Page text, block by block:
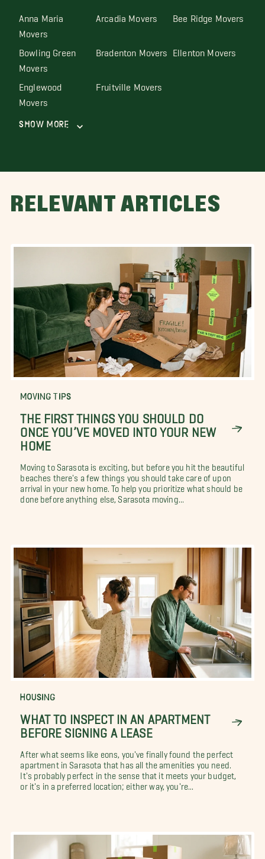
Anna Maria
Movers
Arcadia Movers Bee Ridge Movers
Bowling Green
Movers
Bradenton Movers Ellenton Movers
Englewood
Movers
Fruitville Movers
Show More
RELEVANT ARTICLES
MOVING TIPS
THE FIRST THINGS YOU SHOULD DO
ONCE YOU’VE MOVED INTO YOUR NEW
HOME
Moving to Sarasota is exciting, but before you hit the beautiful
beaches there's a few things you should take care of upon
arrival in your new home. To help you prioritize what should be
done before anything else, Sarasota moving...
HOUSING
WHAT TO INSPECT IN AN APARTMENT
BEFORE SIGNING A LEASE
After what seems like eons, you've finally found the perfect
apartment in Sarasota that has all the amenities you need.
It's probably perfect in the sense that it meets your budget,
or it's in a preferred location; either way, you're...